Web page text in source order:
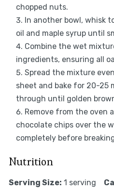
chopped nuts.
In another bowl, whisk
oil and maple syrup until
Combine the wet
ingredients, ensuring all
Spread the mixture
sheet and bake for 20-25
through until golden
Remove from the oven
chocolate chips over the
completely before
Nutrition
Serving Size: 1 serving